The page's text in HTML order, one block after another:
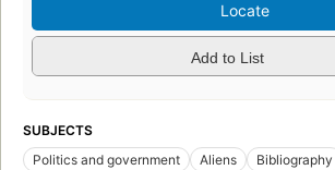
Locate
Add to List
SUBJECTS
Politics and government
Aliens Bibliography